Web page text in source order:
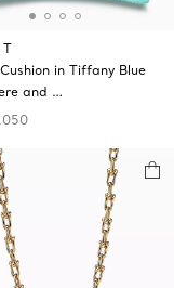
T
in Tiffany Blue
and …